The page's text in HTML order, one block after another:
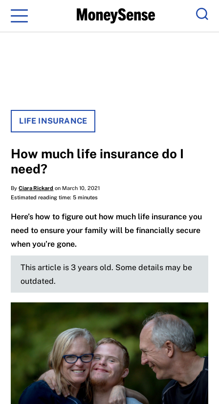
Menu
LIFE INSURANCE
How much life insurance do I
need?
ByCiara Rickard on March 10, 2021
Estimated reading time: 5 minutes
Here’s how to figure out how much life insurance you
need to ensure your family will be financially secure
when you’re gone.
This article is 3 years old. Some details may be
outdated.